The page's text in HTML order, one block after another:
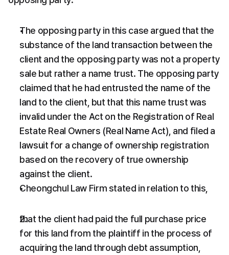
The opposing party in this case argued that the
substance of the land transaction between the
client and the opposing party was not a property
sale but rather a name trust. The opposing party
claimed that he had entrusted the name of the
land to the client, but that this name trust was
invalid under the Act on the Registration of Real
Estate Real Owners (Real Name Act), and filed a
lawsuit for a change of ownership registration
based on the recovery of true ownership
against the client.
Cheongchul Law Firm stated in relation to this,
that the client had paid the full purchase price
for this land from the plaintiff in the process of
acquiring the land through debt assumption,